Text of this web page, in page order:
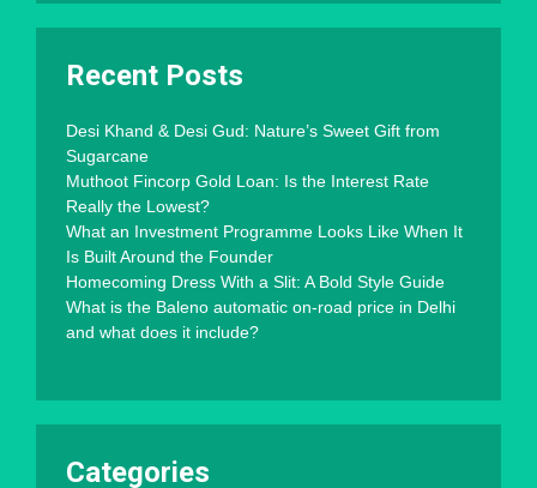
Recent Posts
Desi Khand & Desi Gud: Nature’s Sweet Gift from
Sugarcane
Muthoot Fincorp Gold Loan: Is the Interest Rate
Really the Lowest?
What an Investment Programme Looks Like When It
Is Built Around the Founder
Homecoming Dress With a Slit: A Bold Style Guide
What is the Baleno automatic on-road price in Delhi
and what does it include?
Categories